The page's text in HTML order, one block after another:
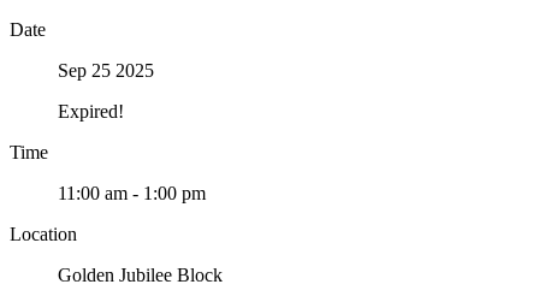
Date
Sep 25 2025
Expired!
Time
11:00 am - 1:00 pm
Location
Golden Jubilee Block